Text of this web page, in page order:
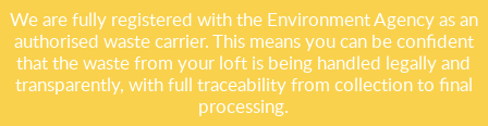
We are fully registered with the Environment Agency as an
authorised waste carrier. This means you can be confident
that the waste from your loft is being handled legally and
transparently, with full traceability from collection to final
processing.